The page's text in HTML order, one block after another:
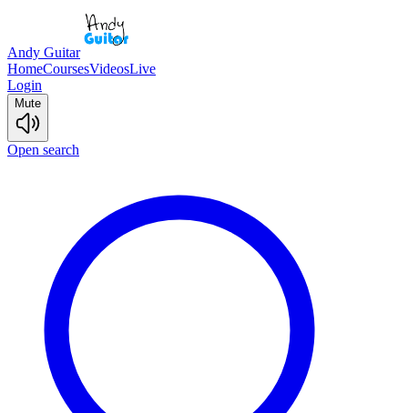
Andy Guitar
HomeCoursesVideosLive
Login
Mute
Open search